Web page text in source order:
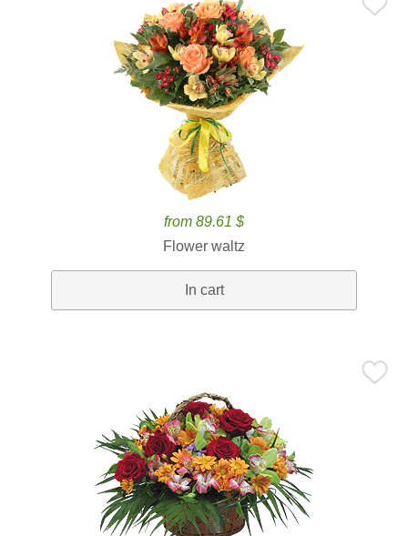
from 89.61 $
Flower waltz
In cart